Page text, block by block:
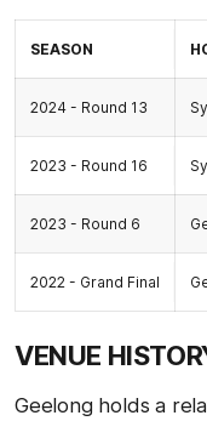
SEASON
2024 - Round 13
2023 - Round 16
2023 - Round 6
2022 - Grand Final
VENUE
Geelong holds a